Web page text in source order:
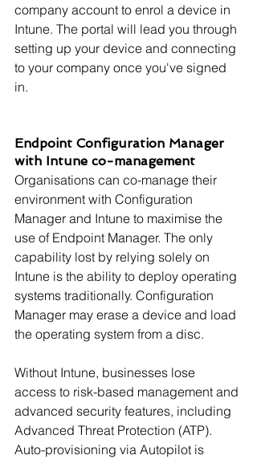
company account to enrol a device in
Intune. The portal will lead you through
setting up your device and connecting
to your company once you've signed
in.
Endpoint Configuration Manager
with Intune co-management
Organisations can co-manage their
environment with Configuration
Manager and Intune to maximise the
use of Endpoint Manager. The only
capability lost by relying solely on
Intune is the ability to deploy operating
systems traditionally. Configuration
Manager may erase a device and load
the operating system from a disc.
Without Intune, businesses lose
access to risk-based management and
advanced security features, including
Advanced Threat Protection (ATP).
Auto-provisioning via Autopilot is